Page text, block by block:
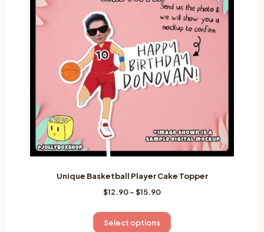
Unique Basketball Player Cake Topper
$12.90–$15.90Price
$12.90
through
Select options
This